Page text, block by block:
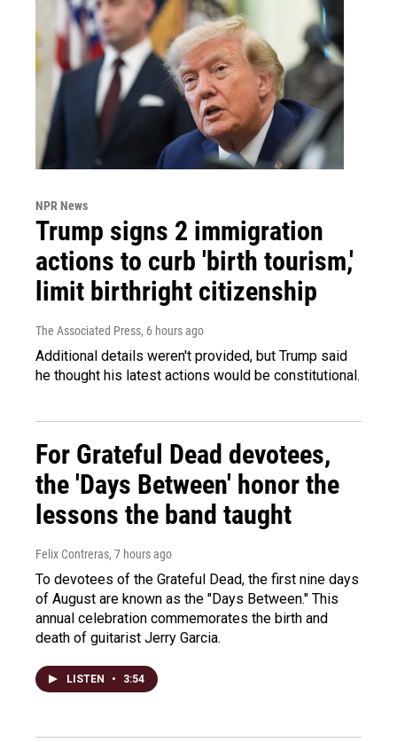
NPR News
Trump signs 2 immigration
actions to curb 'birth tourism,'
limit birthright citizenship
The Associated Press, 6 hours ago
Additional details weren't provided, but Trump said
he thought his latest actions would be constitutional.
For Grateful Dead devotees,
the 'Days Between' honor the
lessons the band taught
Felix Contreras, 7 hours ago
To devotees of the Grateful Dead, the first nine days
of August are known as the "Days Between." This
annual celebration commemorates the birth and
death of guitarist Jerry Garcia.
LISTEN • 3:54